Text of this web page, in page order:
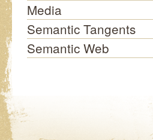
Media
Semantic Tangents
Semantic Web